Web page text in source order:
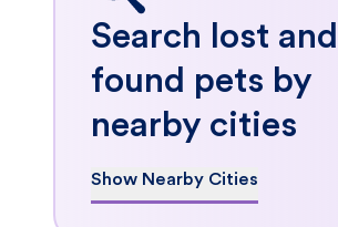
Search lost and
found pets by
nearby cities
Show Nearby Cities